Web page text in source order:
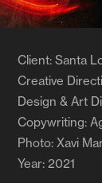
Client: Santa
Creative
Design & Art
Copywriting:
Photo: Xavi
Year: 2021